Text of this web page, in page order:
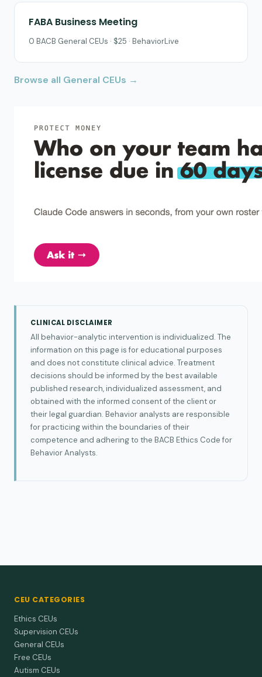
FABA Business Meeting
0 BACB General CEUs · $25 · BehaviorLive
Browse all General CEUs →
CLINICAL DISCLAIMER
All behavior-analytic intervention is individualized. The
information on this page is for educational purposes
and does not constitute clinical advice. Treatment
decisions should be informed by the best available
published research, individualized assessment, and
obtained with the informed consent of the client or
their legal guardian. Behavior analysts are responsible
for practicing within the boundaries of their
competence and adhering to the BACB Ethics Code for
Behavior Analysts.
CEU CATEGORIES
Ethics CEUs
Supervision CEUs
General CEUs
Free CEUs
Autism CEUs